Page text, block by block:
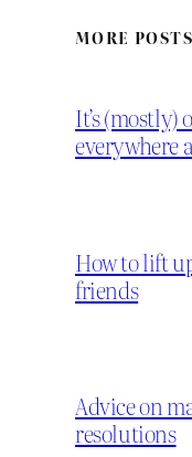
MORE POSTS
It’s (mostly)
everywhere
How to lift
friends
Advice on
resolutions